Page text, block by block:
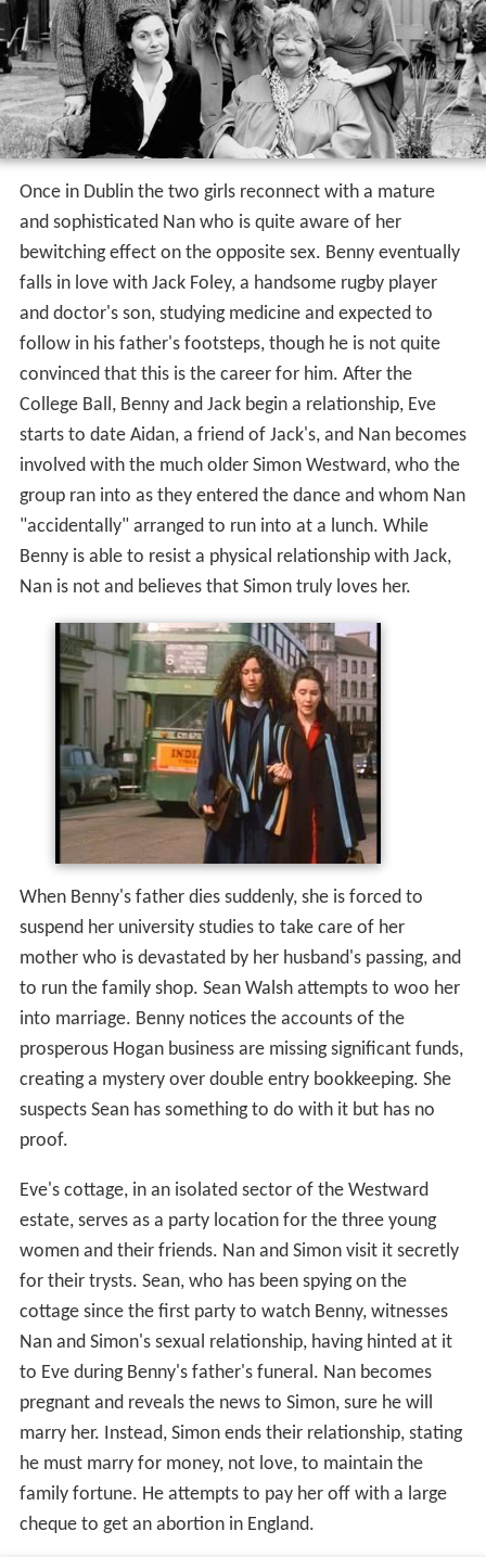
Once in Dublin the two girls reconnect with a mature
and sophisticated Nan who is quite aware of her
bewitching effect on the opposite sex. Benny eventually
falls in love with Jack Foley, a handsome rugby player
and doctor's son, studying medicine and expected to
follow in his father's footsteps, though he is not quite
convinced that this is the career for him. After the
College Ball, Benny and Jack begin a relationship, Eve
starts to date Aidan, a friend of Jack's, and Nan becomes
involved with the much older Simon Westward, who the
group ran into as they entered the dance and whom Nan
"accidentally" arranged to run into at a lunch. While
Benny is able to resist a physical relationship with Jack,
Nan is not and believes that Simon truly loves her.
When Benny's father dies suddenly, she is forced to
suspend her university studies to take care of her
mother who is devastated by her husband's passing, and
to run the family shop. Sean Walsh attempts to woo her
into marriage. Benny notices the accounts of the
prosperous Hogan business are missing significant funds,
creating a mystery over double entry bookkeeping. She
suspects Sean has something to do with it but has no
proof.
Eve's cottage, in an isolated sector of the Westward
estate, serves as a party location for the three young
women and their friends. Nan and Simon visit it secretly
for their trysts. Sean, who has been spying on the
cottage since the first party to watch Benny, witnesses
Nan and Simon's sexual relationship, having hinted at it
to Eve during Benny's father's funeral. Nan becomes
pregnant and reveals the news to Simon, sure he will
marry her. Instead, Simon ends their relationship, stating
he must marry for money, not love, to maintain the
family fortune. He attempts to pay her off with a large
cheque to get an abortion in England.